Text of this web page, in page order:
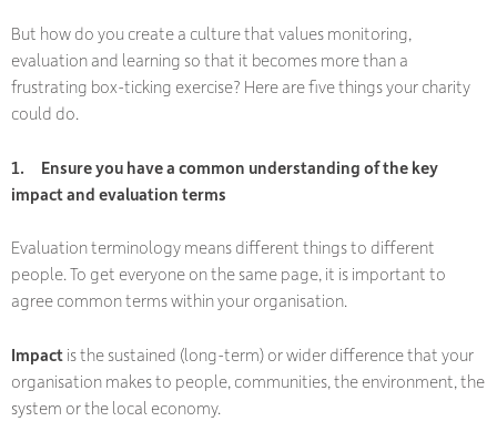
But how do you create a culture that values monitoring,
evaluation and learning so that it becomes more than a
frustrating box-ticking exercise? Here are five things your charity
could do.
1. Ensure you have a common understanding of the key
impact and evaluation terms
Evaluation terminology means different things to different
people. To get everyone on the same page, it is important to
agree common terms within your organisation.
Impact is the sustained (long-term) or wider difference that your
organisation makes to people, communities, the environment, the
system or the local economy.